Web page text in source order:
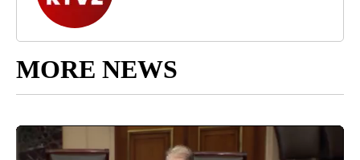
MORE NEWS